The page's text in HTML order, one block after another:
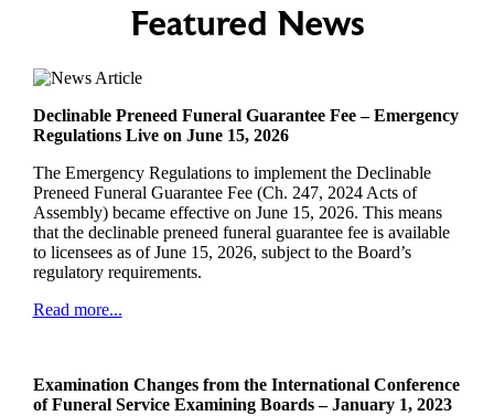
Featured News
Declinable Preneed Funeral Guarantee Fee – Emergency
Regulations Live on June 15, 2026
The Emergency Regulations to implement the Declinable
Preneed Funeral Guarantee Fee (Ch. 247, 2024 Acts of
Assembly) became effective on June 15, 2026. This means
that the declinable preneed funeral guarantee fee is available
to licensees as of June 15, 2026, subject to the Board’s
regulatory requirements.
Read more...
Examination Changes from the International Conference
of Funeral Service Examining Boards – January 1, 2023